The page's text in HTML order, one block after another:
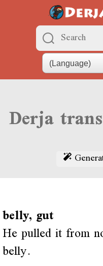
belly, gut
He pulled it from
belly.